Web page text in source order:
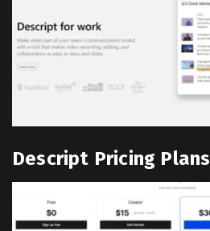
Descript Pricing Plans